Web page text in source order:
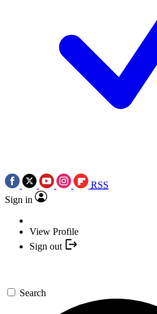
RSS
Sign in
View Profile
Sign out
Search